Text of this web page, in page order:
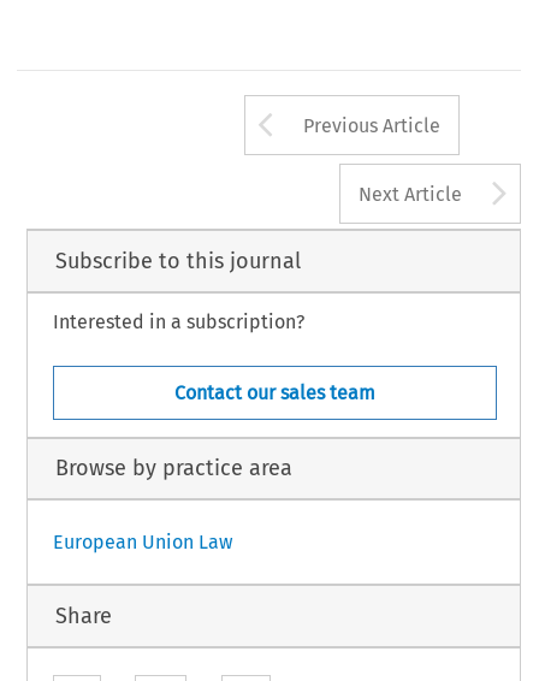
Arrow button
Previous Article
Next Article
Subscribe to this journal
Interested in a subscription?
Contact our sales team
Browse by practice area
European Union Law
Share